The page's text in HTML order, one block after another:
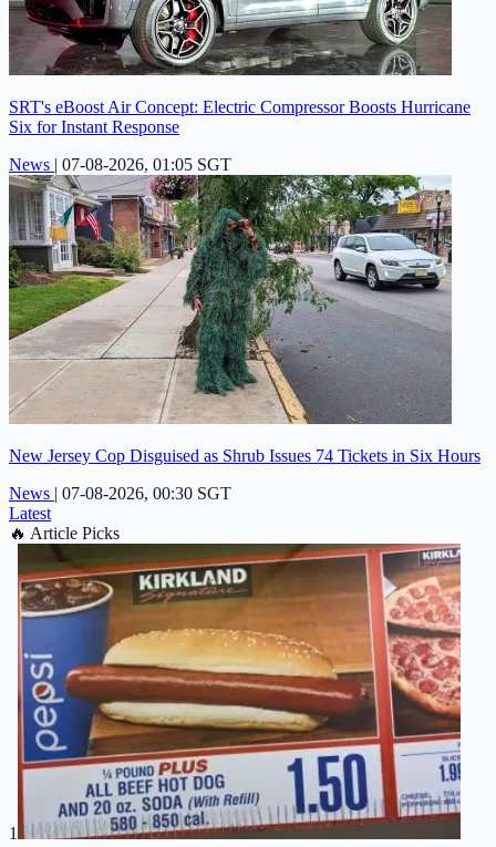
SRT's eBoost Air Concept: Electric Compressor Boosts Hurricane
Six for Instant Response
News | 07-08-2026, 01:05 SGT
New Jersey Cop Disguised as Shrub Issues 74 Tickets in Six Hours
News | 07-08-2026, 00:30 SGT
Latest
🔥 Article Picks
1